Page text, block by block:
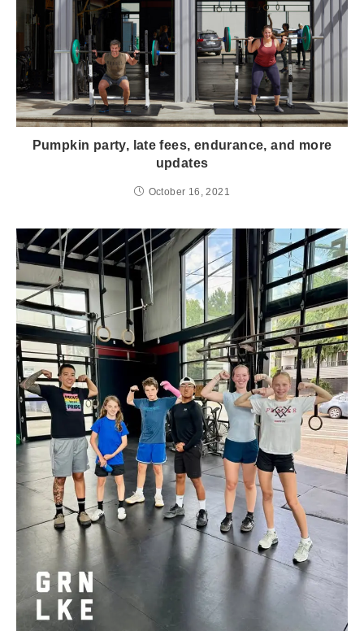
Pumpkin party, late fees, endurance, and more
updates
October 16, 2021